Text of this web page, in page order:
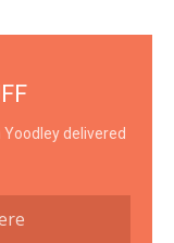
delivered